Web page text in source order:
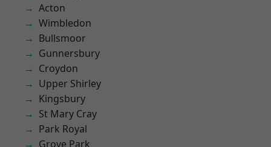
Acton
Wimbledon
Bullsmoor
Gunnersbury
Croydon
Upper Shirley
Kingsbury
St Mary Cray
Park Royal
Grove Park